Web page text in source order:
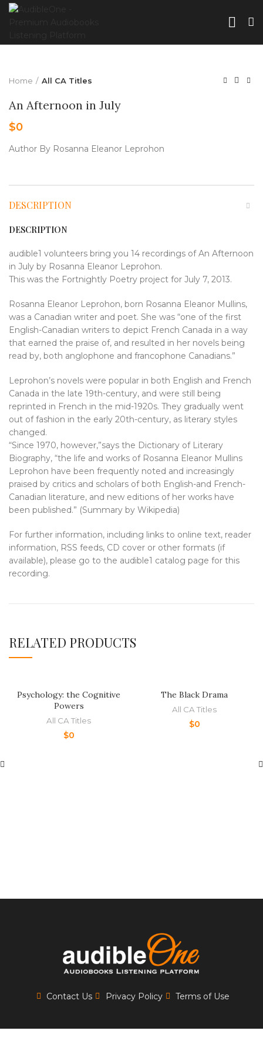
Home All CA Titles
An Afternoon in July
$0
Author By Rosanna Eleanor Leprohon
DESCRIPTION
DESCRIPTION
audible1 volunteers bring you 14 recordings of An Afternoon
in July by Rosanna Eleanor Leprohon.
This was the Fortnightly Poetry project for July 7, 2013.
Rosanna Eleanor Leprohon, born Rosanna Eleanor Mullins,
was a Canadian writer and poet. She was “one of the first
English-Canadian writers to depict French Canada in a way
that earned the praise of, and resulted in her novels being
read by, both anglophone and francophone Canadians.”
Leprohon’s novels were popular in both English and French
Canada in the late 19th-century, and were still being
reprinted in French in the mid-1920s. They gradually went
out of fashion in the early 20th-century, as literary styles
changed.
“Since 1970, however,”says the Dictionary of Literary
Biography, “the life and works of Rosanna Eleanor Mullins
Leprohon have been frequently noted and increasingly
praised by critics and scholars of both English-and French-
Canadian literature, and new editions of her works have
been published.” (Summary by Wikipedia)
For further information, including links to online text, reader
information, RSS feeds, CD cover or other formats (if
available), please go to the audible1 catalog page for this
recording.
RELATED PRODUCTS
Psychology: the Cognitive
Powers
All CA Titles
$0
The Black Drama
All CA Titles
$0
Contact Us Privacy Policy Terms of Use